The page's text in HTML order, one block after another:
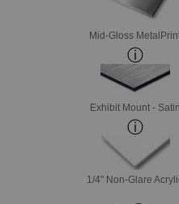
Mid-Gloss
Exhibit Mount - Satin
1/4" Non-Glare